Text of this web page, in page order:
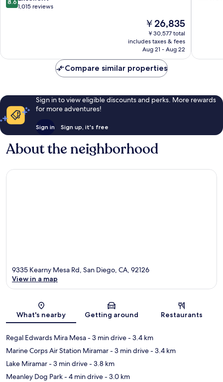
Bernardo
out
8.6
1,015 reviews
The
price
is
￥26,835
￥26,835
￥30,577 total
includes taxes & fees
Aug 21 - Aug 22
Compare similar properties
Sign in to view eligible discounts and perks. More rewards
for more adventures!
Sign in Sign up, it's free
About the neighborhood
Map
9335 Kearny Mesa Rd, San Diego, CA, 92126
View in a map
What's nearby Getting around Restaurants
Regal Edwards Mira Mesa- 3 min drive- 3.4 km
Marine Corps Air Station Miramar- 3 min drive- 3.4 km
Lake Miramar- 3 min drive- 3.8 km
Meanley Dog Park- 4 min drive- 3.0 km